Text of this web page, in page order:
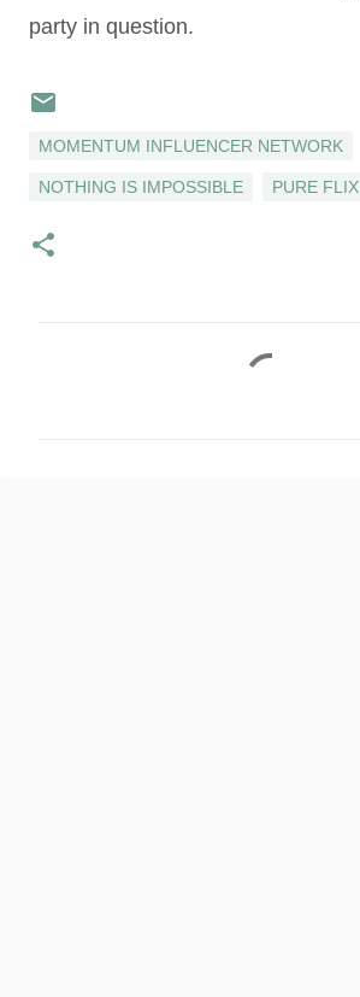
party in question.
MOMENTUM INFLUENCER NETWORK
NOTHING IS IMPOSSIBLE PURE FLIX